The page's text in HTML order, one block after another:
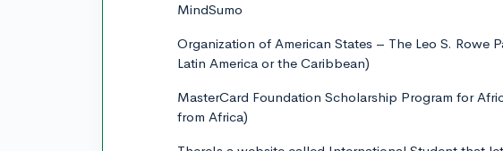
MindSumo
Organization of American States – The Leo S. Rowe
Latin America or the Caribbean)
MasterCard Foundation Scholarship Program for
from Africa)